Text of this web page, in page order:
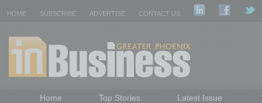
HOME SUBSCRIBE ADVERTISE CONTACT US
Home Top Stories
Latest Issue